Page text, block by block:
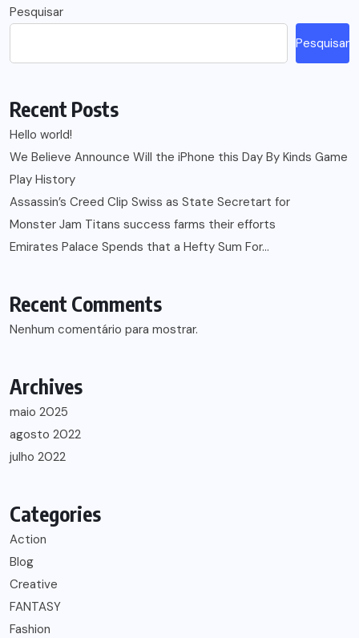
Pesquisar
Pesquisar
Recent Posts
Hello world!
We Believe Announce Will the iPhone this Day By Kinds Game
Play History
Assassin’s Creed Clip Swiss as State Secretart for
Monster Jam Titans success farms their efforts
Emirates Palace Spends that a Hefty Sum For…
Recent Comments
Nenhum comentário para mostrar.
Archives
maio 2025
agosto 2022
julho 2022
Categories
Action
Blog
Creative
FANTASY
Fashion